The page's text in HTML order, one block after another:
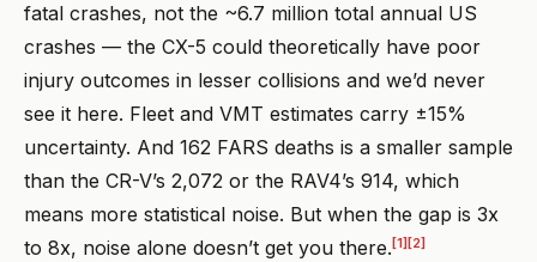
fatal crashes, not the ~6.7 million total annual US
crashes — the CX-5 could theoretically have poor
injury outcomes in lesser collisions and we’d never
see it here. Fleet and VMT estimates carry ±15%
uncertainty. And 162 FARS deaths is a smaller sample
than the CR-V’s 2,072 or the RAV4’s 914, which
means more statistical noise. But when the gap is 3x
to 8x, noise alone doesn’t get you there. [1] [2]